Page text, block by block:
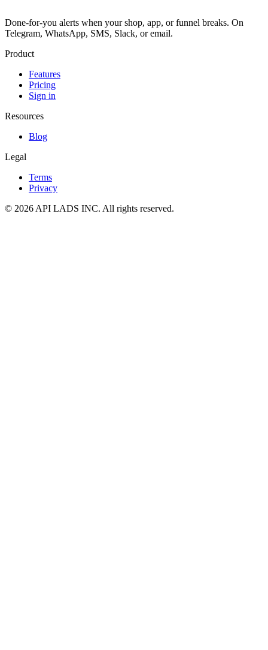
Done-for-you alerts when your shop, app, or funnel breaks. On
Telegram, WhatsApp, SMS, Slack, or email.
Product
Features
Pricing
Sign in
Resources
Blog
Legal
Terms
Privacy
© 2026 API LADS INC. All rights reserved.